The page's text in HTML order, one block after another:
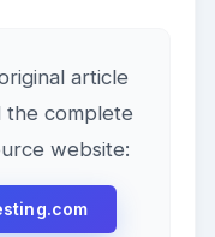
article
the complete
website: